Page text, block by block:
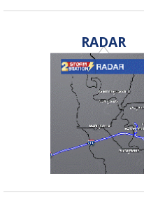
RADAR